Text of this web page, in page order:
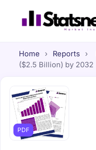
Home › Reports ›
($2.5 Billion) by 2032
PDF